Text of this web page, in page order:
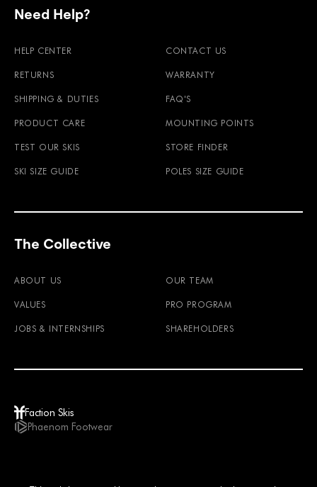
Need Help?
HELP CENTER CONTACT US
RETURNS WARRANTY
SHIPPING & DUTIES FAQ'S
PRODUCT CARE MOUNTING POINTS
TEST OUR SKIS STORE FINDER
SKI SIZE GUIDE POLES SIZE GUIDE
The Collective
ABOUT US OUR TEAM
VALUES PRO PROGRAM
JOBS & INTERNSHIPS SHAREHOLDERS
Faction Skis
Phaenom Footwear